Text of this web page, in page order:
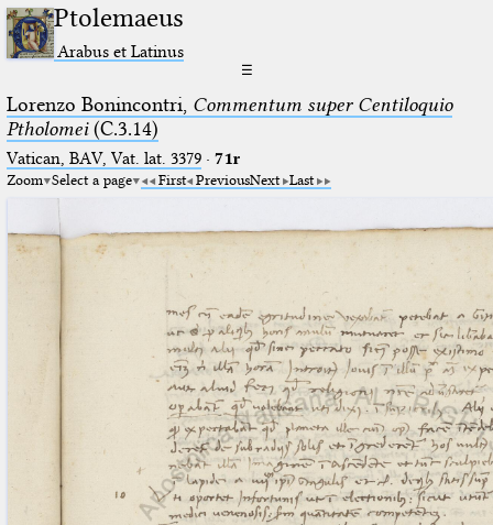
Ptolemaeus
Arabus et Latinus
☰
Lorenzo Bonincontri, Commentum super Centiloquio
Ptholomei(C.3.14)
Vatican, BAV, Vat. lat. 3379· 71r
Zoom Select a page First PreviousNext Last